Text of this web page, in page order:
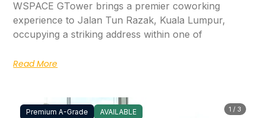
WSPACE GTower brings a premier coworking
experience to Jalan Tun Razak, Kuala Lumpur,
occupying a striking address within one of
Read More
Premium A-Grade AVAILABLE 1 / 3